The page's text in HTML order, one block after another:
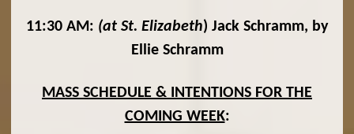
11:30 AM: (at St. Elizabeth) Jack Schramm, by
Ellie Schramm
MASS SCHEDULE & INTENTIONS FOR THE
COMING WEEK: